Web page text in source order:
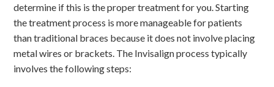
determine if this is the proper treatment for you. Starting
the treatment process is more manageable for patients
than traditional braces because it does not involve placing
metal wires or brackets. The Invisalign process typically
involves the following steps: